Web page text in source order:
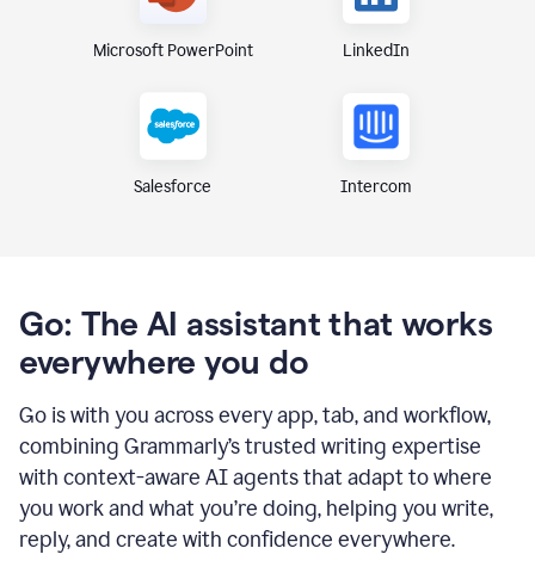
Microsoft PowerPoint LinkedIn
Salesforce Intercom
Go: The AI assistant that works
everywhere you do
Go is with you across every app, tab, and workflow,
combining Grammarly’s trusted writing expertise
with context-aware AI agents that adapt to where
you work and what you’re doing, helping you write,
reply, and create with confidence everywhere.